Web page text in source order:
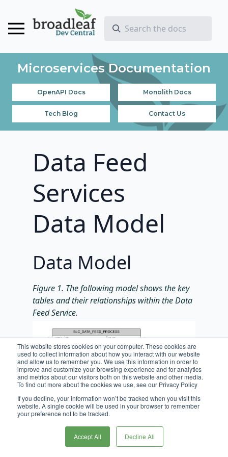
This website stores cookies on your computer. These cookies are
used to collect information about how you interact with our website
and allow us to remember you. We use this information in order to
improve and customize your browsing experience and for analytics
and metrics about our visitors both on this website and other media.
To find out more about the cookies we use, see our Privacy Policy
If you decline, your information won’t be tracked when you visit this
website. A single cookie will be used in your browser to remember
your preference not to be tracked.
Accept All Decline All
Microservices Documentation
OpenAPI Docs Monolith Docs
Tech Blog Contact Us
Data Feed
Services
Data Model
Data Model
Figure 1. The following model shows the key
tables and their relationships within the Data
Feed Service.